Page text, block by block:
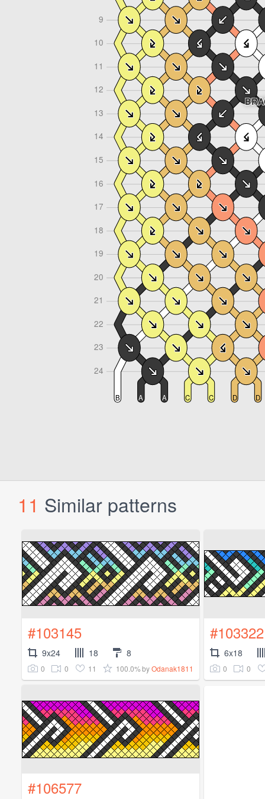
11 Similar patterns
#103145
9x24 18 8
0 0 11 100.0%byOdanak1811
#103322
6x18
0 0
#106577